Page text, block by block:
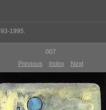
1995.
007
Previous
Index Next